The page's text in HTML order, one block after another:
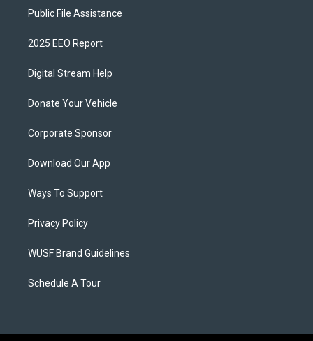
Public File Assistance
2025 EEO Report
Digital Stream Help
Donate Your Vehicle
Corporate Sponsor
Download Our App
Ways To Support
Privacy Policy
WUSF Brand Guidelines
Schedule A Tour